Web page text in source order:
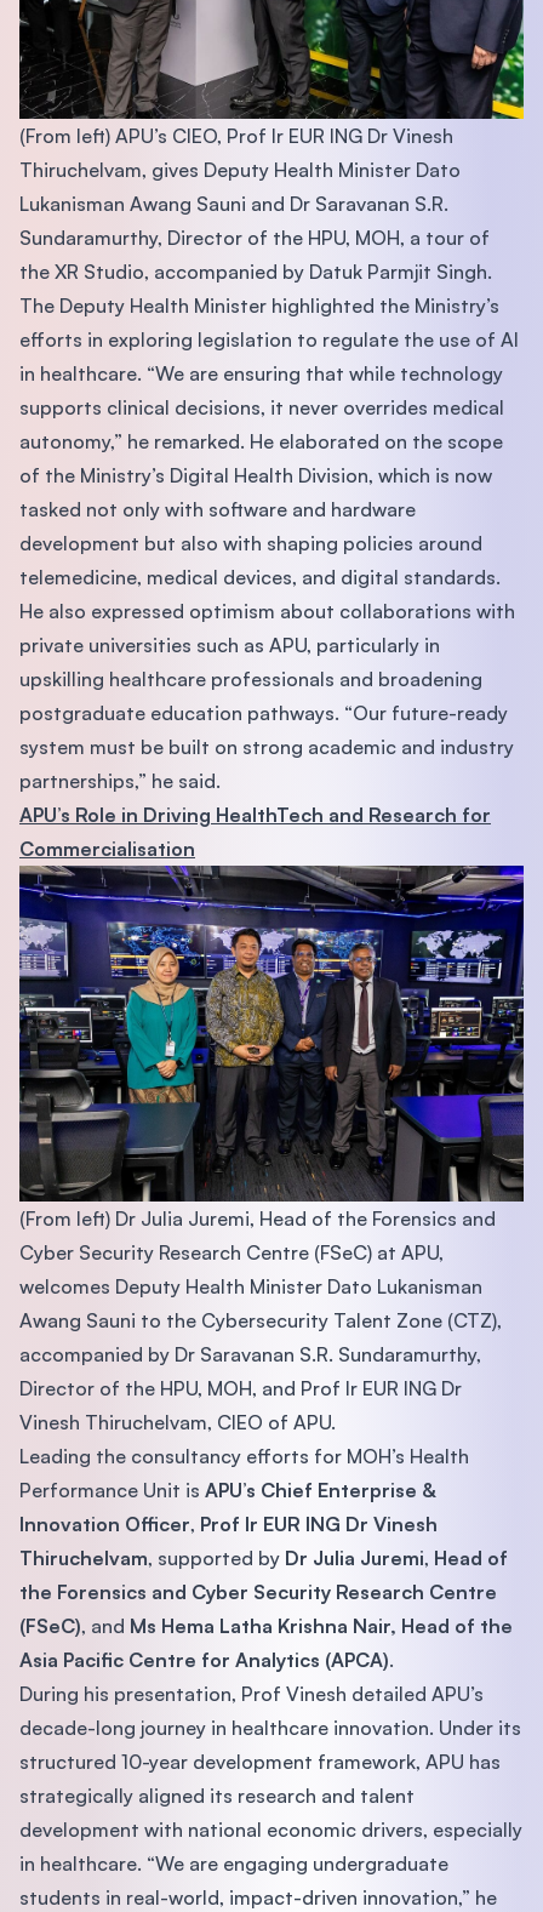
(From left) APU’s CIEO, Prof Ir EUR ING Dr Vinesh
Thiruchelvam, gives Deputy Health Minister Dato
Lukanisman Awang Sauni and Dr Saravanan S.R.
Sundaramurthy, Director of the HPU, MOH, a tour of
the XR Studio, accompanied by Datuk Parmjit Singh.
The Deputy Health Minister highlighted the Ministry’s
efforts in exploring legislation to regulate the use of AI
in healthcare. “We are ensuring that while technology
supports clinical decisions, it never overrides medical
autonomy,” he remarked. He elaborated on the scope
of the Ministry’s Digital Health Division, which is now
tasked not only with software and hardware
development but also with shaping policies around
telemedicine, medical devices, and digital standards.
He also expressed optimism about collaborations with
private universities such as APU, particularly in
upskilling healthcare professionals and broadening
postgraduate education pathways. “Our future-ready
system must be built on strong academic and industry
partnerships,” he said.
APU’s Role in Driving HealthTech and Research for
Commercialisation
(From left) Dr Julia Juremi, Head of the Forensics and
Cyber Security Research Centre (FSeC) at APU,
welcomes Deputy Health Minister Dato Lukanisman
Awang Sauni to the Cybersecurity Talent Zone (CTZ),
accompanied by Dr Saravanan S.R. Sundaramurthy,
Director of the HPU, MOH, and Prof Ir EUR ING Dr
Vinesh Thiruchelvam, CIEO of APU.
Leading the consultancy efforts for MOH’s Health
Performance Unit is APU’s Chief Enterprise &
Innovation Officer, Prof Ir EUR ING Dr Vinesh
Thiruchelvam, supported by Dr Julia Juremi, Head of
the Forensics and Cyber Security Research Centre
(FSeC), and Ms Hema Latha Krishna Nair, Head of the
Asia Pacific Centre for Analytics (APCA).
During his presentation, Prof Vinesh detailed APU’s
decade-long journey in healthcare innovation. Under its
structured 10-year development framework, APU has
strategically aligned its research and talent
development with national economic drivers, especially
in healthcare. “We are engaging undergraduate
students in real-world, impact-driven innovation,” he